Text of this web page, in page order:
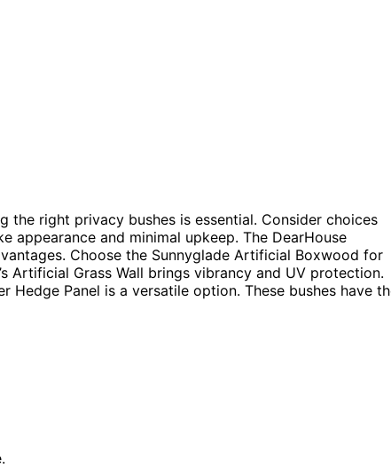
right privacy bushes is essential. Consider choices
and minimal upkeep. The DearHouse
Choose the Sunnyglade Artificial Boxwood for
Artificial Grass Wall brings vibrancy and UV protection.
Hedge Panel is a versatile option. These bushes have